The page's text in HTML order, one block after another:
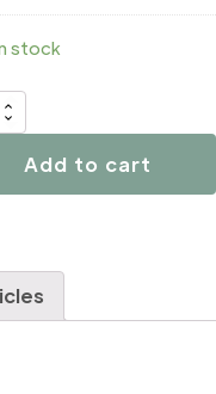
stock
Add to cart